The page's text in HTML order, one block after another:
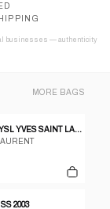
businesses — authenticity
MORE BAGS
VINTAGE 90S YSL YVES SAINT LAURENT LOVE PATTERN SHOULDER BAG
2003